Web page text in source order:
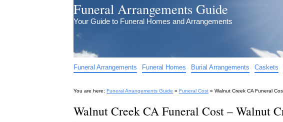
Funeral Arrangements Guide
Your Guide to Funeral Homes and Arrangements
Funeral Arrangements Funeral Homes Burial Arrangements Caskets
You are here: Funeral Arrangements Guide » Funeral Cost » Walnut Creek CA Funeral
Walnut Creek CA Funeral Cost – Walnut